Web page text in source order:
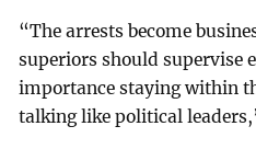
“The arrests become
superiors should supervise
importance staying within
talking like political